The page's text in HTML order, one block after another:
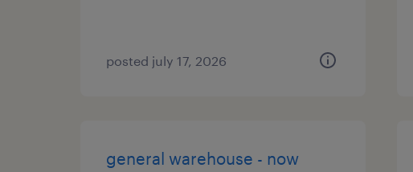
posted july 17, 2026
general warehouse - now